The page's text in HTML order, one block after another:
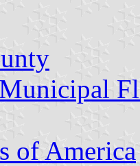
of America